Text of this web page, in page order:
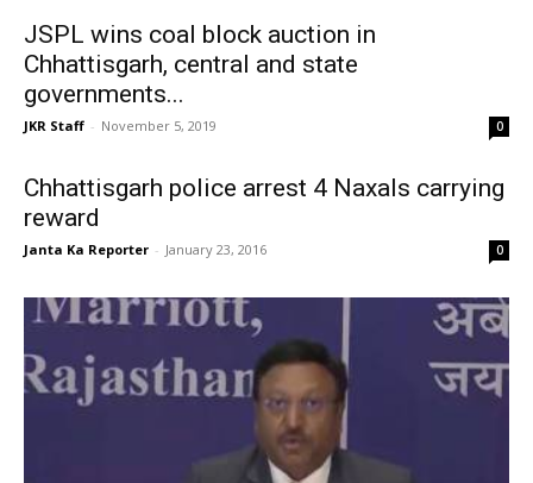
JSPL wins coal block auction in
Chhattisgarh, central and state
governments...
JKR Staff - November 5, 2019 0
Chhattisgarh police arrest 4 Naxals carrying
reward
Janta Ka Reporter - January 23, 2016 0